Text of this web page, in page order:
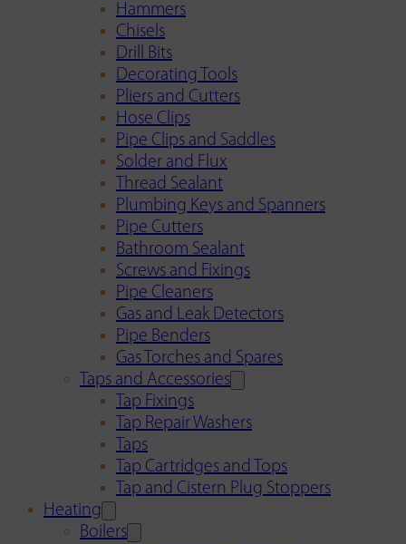
Hammers
Chisels
Drill Bits
Decorating Tools
Pliers and Cutters
Hose Clips
Pipe Clips and Saddles
Solder and Flux
Thread Sealant
Plumbing Keys and Spanners
Pipe Cutters
Bathroom Sealant
Screws and Fixings
Pipe Cleaners
Gas and Leak Detectors
Pipe Benders
Gas Torches and Spares
Taps and Accessories
Tap Fixings
Tap Repair Washers
Taps
Tap Cartridges and Tops
Tap and Cistern Plug Stoppers
Heating
Boilers